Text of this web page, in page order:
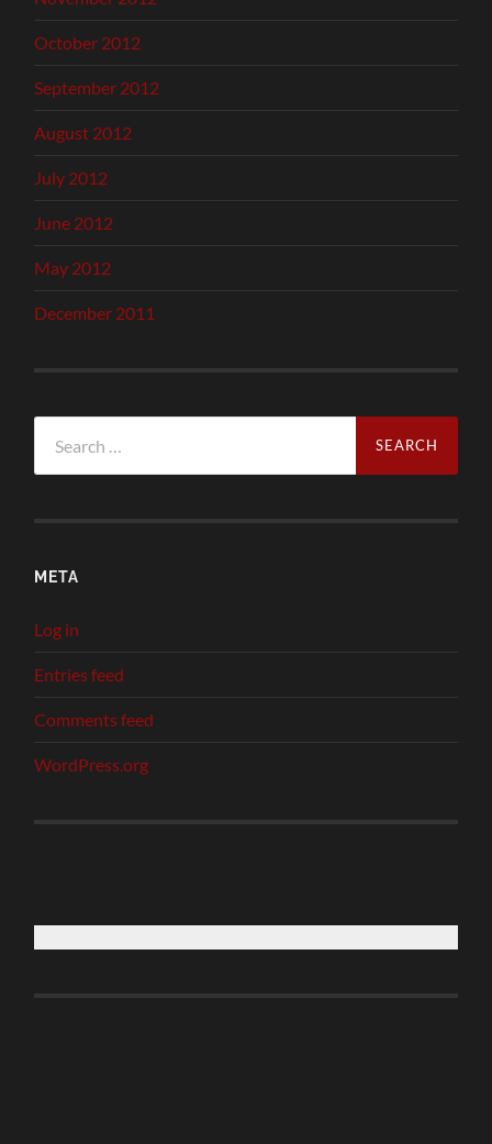
October 2012
September 2012
August 2012
July 2012
June 2012
May 2012
December 2011
for:
META
Log in
Entries feed
Comments feed
WordPress.org